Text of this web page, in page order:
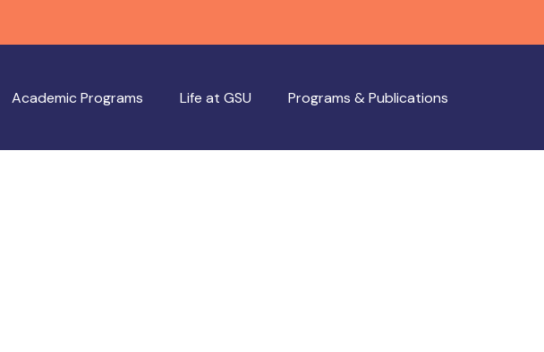
Academic Programs Life at GSU Programs & Publications